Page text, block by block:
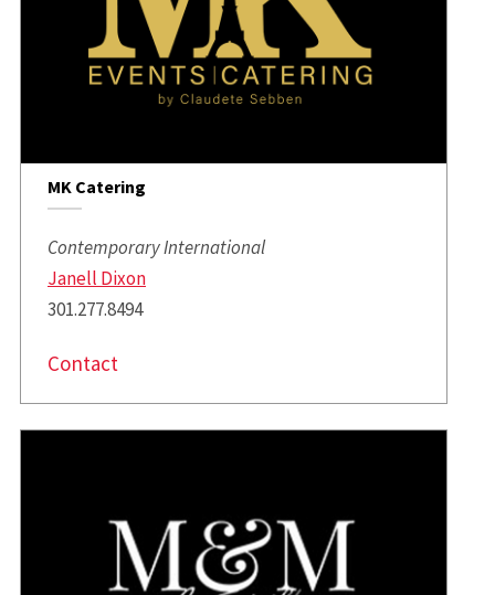
MK Catering
Contemporary International
Janell Dixon
301.277.8494
Contact